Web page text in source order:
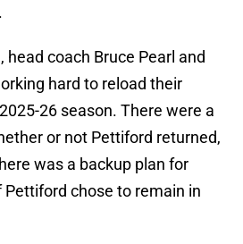
.
coach Bruce Pearl and
hard to reload their
26 season. There were a
or not Pettiford returned,
was a backup plan for
chose to remain in